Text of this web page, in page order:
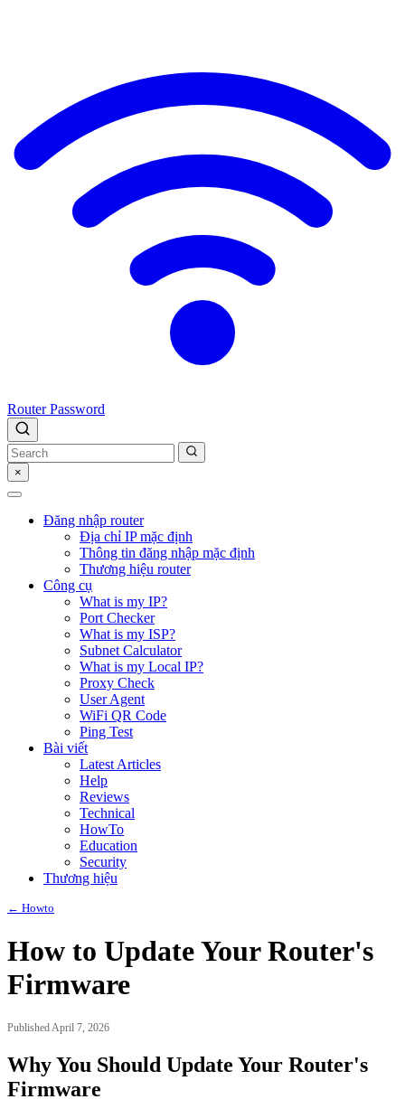
Router Password
×
Đăng nhập router
Địa chỉ IP mặc định
Thông tin đăng nhập mặc định
Thương hiệu router
Công cụ
What is my IP?
Port Checker
What is my ISP?
Subnet Calculator
What is my Local IP?
Proxy Check
User Agent
WiFi QR Code
Ping Test
Bài viết
Latest Articles
Help
Reviews
Technical
HowTo
Education
Security
Thương hiệu
← Howto
How to Update Your Router's
Firmware
Published April 7, 2026
Why You Should Update Your Router's
Firmware